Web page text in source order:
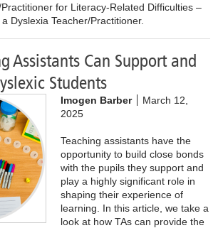
for Literacy-Related Difficulties –
Dyslexia Teacher/Practitioner.
Assistants Can Support and
Students
Imogen Barber
March 12,
2025
Teaching assistants have the
opportunity to build close bonds
with the pupils they support and
play a highly significant role in
shaping their experience of
learning. In this article, we take a
look at how TAs can provide the